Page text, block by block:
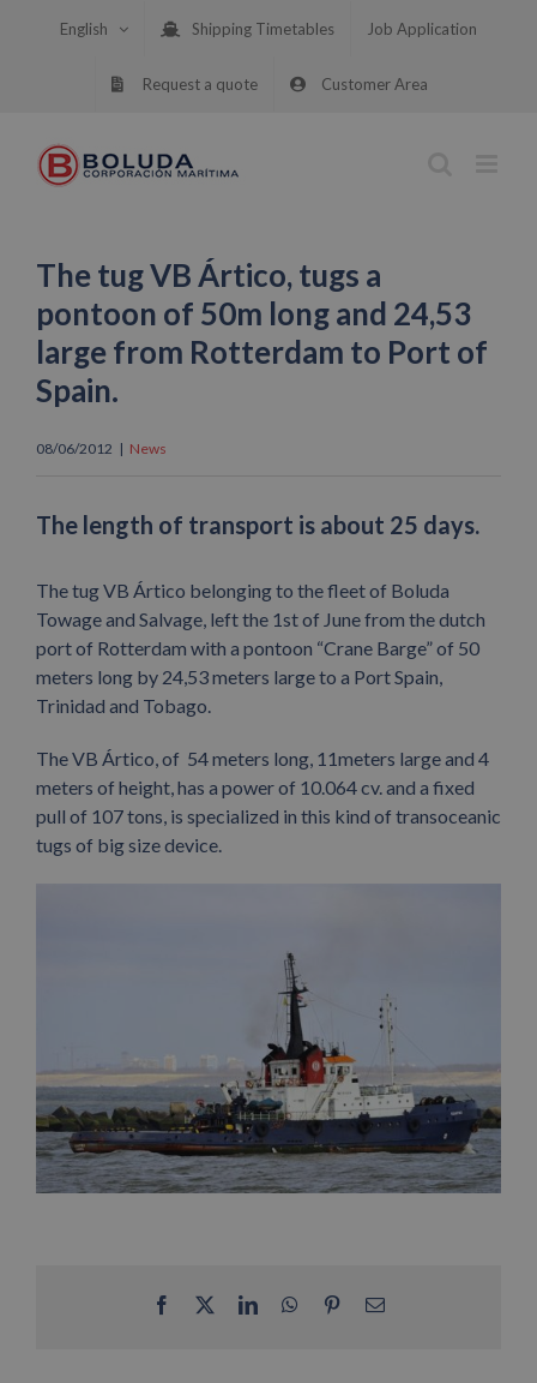
English Shipping Timetables Job Application
Request a quote Customer Area
The tug VB Ártico, tugs a
pontoon of 50m long and 24,53
large from Rotterdam to Port of
Spain.
08/06/2012 | News
The length of transport is about 25 days.
The tug VB Ártico belonging to the fleet of Boluda
Towage and Salvage, left the 1st of June from the dutch
port of Rotterdam with a pontoon “Crane Barge” of 50
meters long by 24,53 meters large to a Port Spain,
Trinidad and Tobago.
The VB Ártico, of 54 meters long, 11meters large and 4
meters of height, has a power of 10.064 cv. and a fixed
pull of 107 tons, is specialized in this kind of transoceanic
tugs of big size device.
Facebook LinkedInWhatsApp
PinterestEmail